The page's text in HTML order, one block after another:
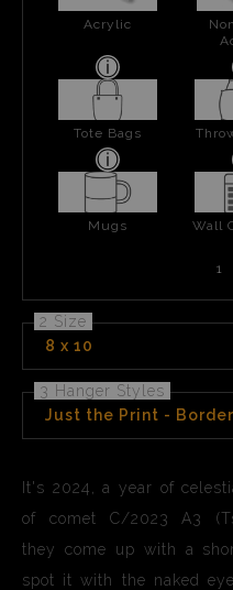
Acrylic
Tote Bags
Mugs Wall
1
2 Size
8 x 10
3 Hanger Styles
Just the Print -
It's 2024, a year of
of comet C/2023 A3
they come up with a
spot it with the naked